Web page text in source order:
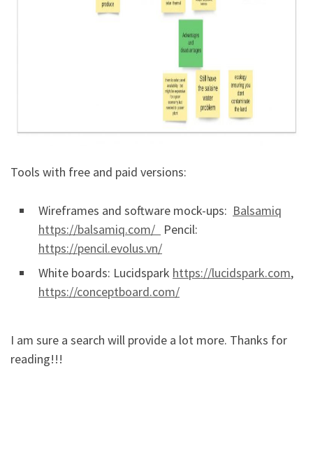
Tools with free and paid versions:
Wireframes and software mock-ups: Balsamiq
https://balsamiq.com/
Pencil:
https://pencil.evolus.vn/
White boards: Lucidspark https://lucidspark.com,
https://conceptboard.com/
I am sure a search will provide a lot more. Thanks for
reading!!!